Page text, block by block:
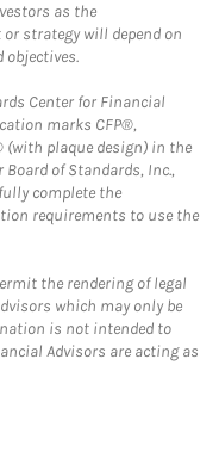
as the
strategy will depend on
Center for Financial
marks CFP®,
(with plaque design) in the
of Standards, Inc.,
complete the
requirements to use the
the rendering of legal
which may only be
is not intended to
Advisors are acting as
in New Tab